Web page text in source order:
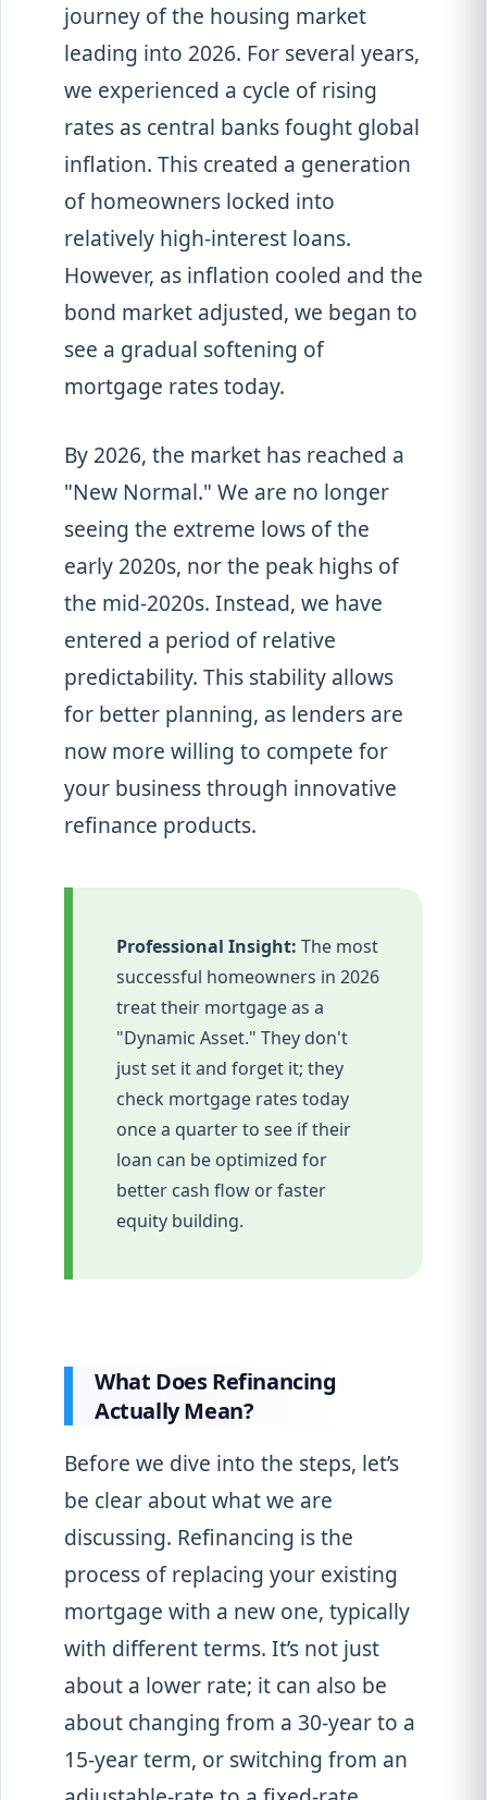
journey of the housing market
leading into 2026. For several years,
we experienced a cycle of rising
rates as central banks fought global
inflation. This created a generation
of homeowners locked into
relatively high-interest loans.
However, as inflation cooled and the
bond market adjusted, we began to
see a gradual softening of
mortgage rates today.
By 2026, the market has reached a
"New Normal." We are no longer
seeing the extreme lows of the
early 2020s, nor the peak highs of
the mid-2020s. Instead, we have
entered a period of relative
predictability. This stability allows
for better planning, as lenders are
now more willing to compete for
your business through innovative
refinance products.
Professional Insight: The most
successful homeowners in 2026
treat their mortgage as a
"Dynamic Asset." They don't
just set it and forget it; they
check mortgage rates today
once a quarter to see if their
loan can be optimized for
better cash flow or faster
equity building.
What Does Refinancing
Actually Mean?
Before we dive into the steps, let’s
be clear about what we are
discussing. Refinancing is the
process of replacing your existing
mortgage with a new one, typically
with different terms. It’s not just
about a lower rate; it can also be
about changing from a 30-year to a
15-year term, or switching from an